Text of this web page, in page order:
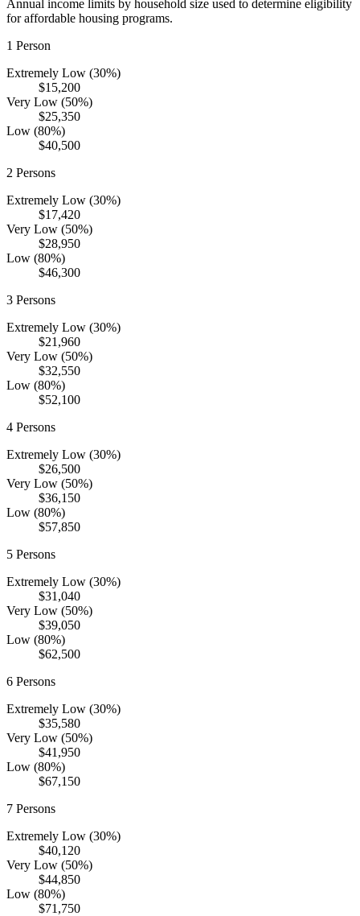
Annual income limits by household size used to determine eligibility
for affordable housing programs.
1 Person
Extremely Low (30%)
$15,200
Very Low (50%)
$25,350
Low (80%)
$40,500
2 Persons
Extremely Low (30%)
$17,420
Very Low (50%)
$28,950
Low (80%)
$46,300
3 Persons
Extremely Low (30%)
$21,960
Very Low (50%)
$32,550
Low (80%)
$52,100
4 Persons
Extremely Low (30%)
$26,500
Very Low (50%)
$36,150
Low (80%)
$57,850
5 Persons
Extremely Low (30%)
$31,040
Very Low (50%)
$39,050
Low (80%)
$62,500
6 Persons
Extremely Low (30%)
$35,580
Very Low (50%)
$41,950
Low (80%)
$67,150
7 Persons
Extremely Low (30%)
$40,120
Very Low (50%)
$44,850
Low (80%)
$71,750